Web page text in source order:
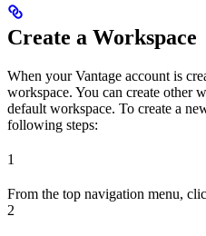
Create a Workspace
When your Vantage account is
workspace. You can create other
default workspace. To create a
following steps:
1
From the top navigation menu,
2